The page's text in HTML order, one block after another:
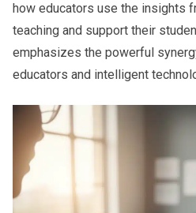
how educators use the insights
teaching and support their
emphasizes the powerful
educators and intelligent